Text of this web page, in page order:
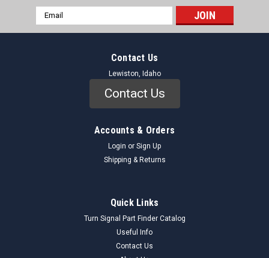
Email
Address
Contact Us
Lewiston, Idaho
Contact Us
Accounts & Orders
Login or Sign Up
Shipping & Returns
Quick Links
Turn Signal Part Finder Catalog
Useful Info
Contact Us